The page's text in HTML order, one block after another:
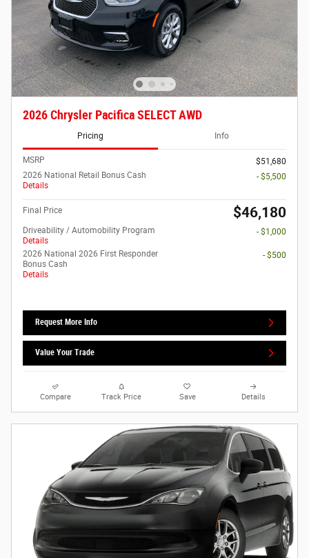
2026 Chrysler Pacifica SELECT AWD
Pricing Info
MSRP
$51,680
2026 National Retail Bonus Cash
Details
- $5,500
Final Price $46,180
Driveability / Automobility Program
Details
- $1,000
2026 National 2026 First Responder
Bonus Cash
Details
- $500
Request More Info
Value Your Trade
Compare Track Price Save Details